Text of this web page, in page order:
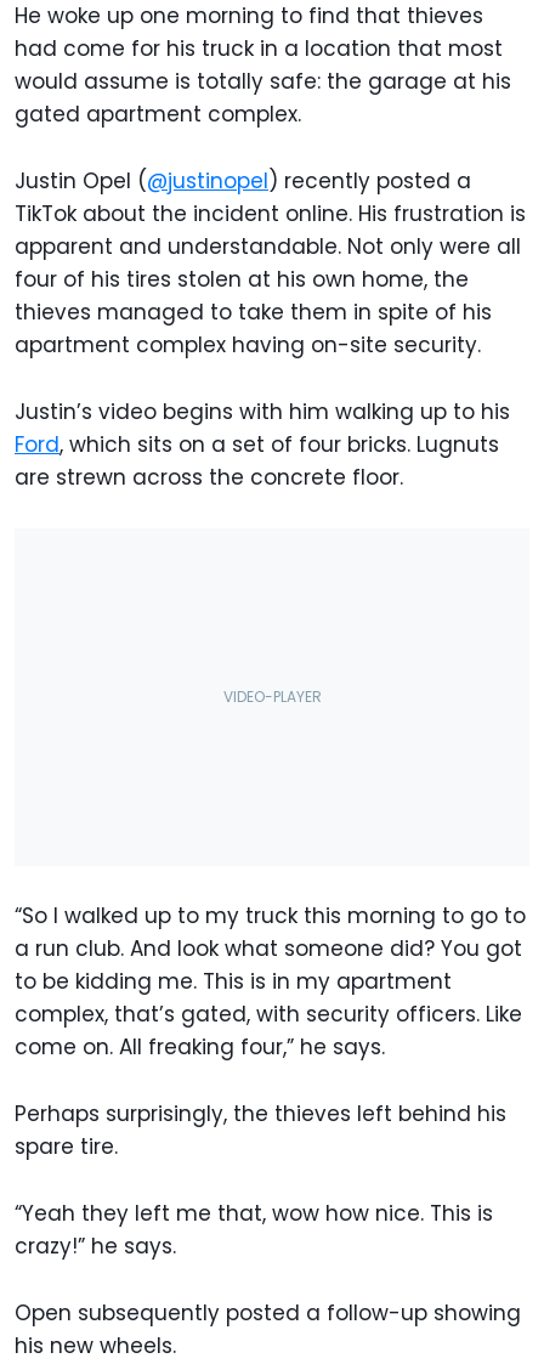
He woke up one morning to find that thieves
had come for his truck in a location that most
would assume is totally safe: the garage at his
gated apartment complex.
Justin Opel (@justinopel) recently posted a
TikTok about the incident online. His frustration is
apparent and understandable. Not only were all
four of his tires stolen at his own home, the
thieves managed to take them in spite of his
apartment complex having on-site security.
Justin’s video begins with him walking up to his
Ford, which sits on a set of four bricks. Lugnuts
are strewn across the concrete floor.
“So I walked up to my truck this morning to go to
a run club. And look what someone did? You got
to be kidding me. This is in my apartment
complex, that’s gated, with security officers. Like
come on. All freaking four,” he says.
Perhaps surprisingly, the thieves left behind his
spare tire.
“Yeah they left me that, wow how nice. This is
crazy!” he says.
Open subsequently posted a follow-up showing
his new wheels.